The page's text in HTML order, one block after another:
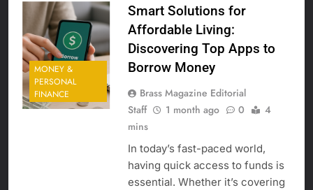
MONEY &
PERSONAL
FINANCE
Smart Solutions for
Affordable Living:
Discovering Top Apps to
Borrow Money
Brass Magazine Editorial
Staff
1 month ago 0
4
mins
In today’s fast-paced world,
having quick access to funds is
essential. Whether it’s covering